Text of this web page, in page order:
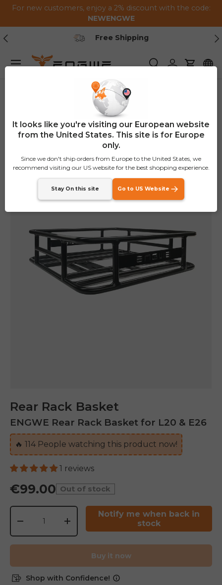
For new customers, enjoy a 2% discount with the code:
NEWENGWE
Previous
Free Shipping
SearchLog inCart
Menu
Rear Rack Basket
ENGWE Rear Rack Basket for L20 & E26
🔥 114 People watching this product now!
1 reviews
€99.00 Out of stock
Qty
-
+
Notify me when back in
stock
Buy it now
Shop with Confidence!
It looks like you're visiting our European website
from the United States. This site is for Europe
only.
Since we don't ship orders from Europe to the United States, we
recommend visiting our US website for the best shopping experience.
Stay On this site Go to US Website
E26 3.0 Pro Is Here
Sign up for updates on new models and releases —
and enjoy 2% off your next order.
Email